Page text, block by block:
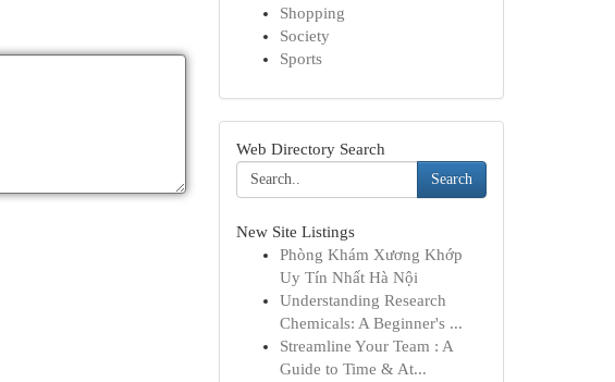
Shopping
Society
Sports
Web Directory Search
Search
New Site Listings
Phòng Khám Xương Khớp
Uy Tín Nhất Hà Nội
Understanding Research
Chemicals: A Beginner's ...
Streamline Your Team : A
Guide to Time & At...